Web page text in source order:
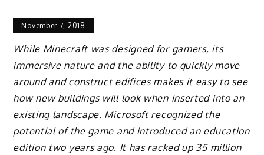
November 7, 2018
While Minecraft was designed for gamers, its
immersive nature and the ability to quickly move
around and construct edifices makes it easy to see
how new buildings will look when inserted into an
existing landscape. Microsoft recognized the
potential of the game and introduced an education
edition two years ago. It has racked up 35 million